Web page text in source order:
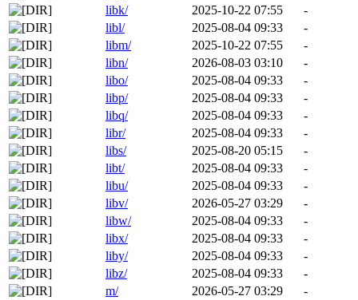
libk/
2025-10-22 07:55
-
libl/
2025-08-04 09:33
-
libm/
2025-10-22 07:55
-
libn/
2026-08-03 03:10
-
libo/
2025-08-04 09:33
-
libp/
2025-08-04 09:33
-
libq/
2025-08-04 09:33
-
libr/
2025-08-04 09:33
-
libs/
2025-08-20 05:15
-
libt/
2025-08-04 09:33
-
libu/
2025-08-04 09:33
-
libv/
2026-05-27 03:29
-
libw/
2025-08-04 09:33
-
libx/
2025-08-04 09:33
-
liby/
2025-08-04 09:33
-
libz/
2025-08-04 09:33
-
m/
2026-05-27 03:29
-